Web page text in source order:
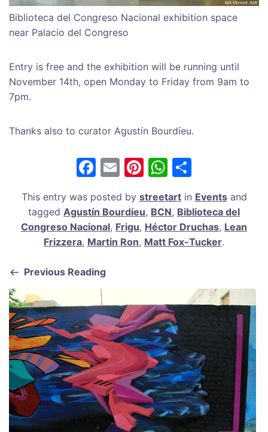
Biblioteca del Congreso Nacional exhibition space
near Palacio del Congreso
Entry is free and the exhibition will be running until
November 14th, open Monday to Friday from 9am to
7pm.
Thanks also to curator Agustín Bourdíeu.
F
c
e
b
o
k
E
ai
l
Pi
er
e
st
W
at
s
A
ar
e
This entry was posted by streetartin Eventsand
tagged Agustín Bourdíeu, BCN, Biblioteca del
Congreso Nacional, Frigu, Héctor Druchas, Lean
Frizzera, Martin Ron, Matt Fox-Tucker.
Previous Reading